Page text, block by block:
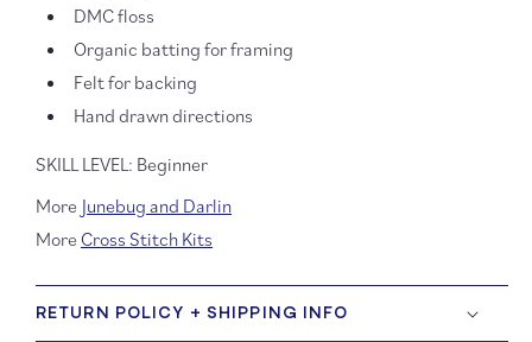
DMC floss
Organic batting for framing
Felt for backing
Hand drawn directions
SKILL LEVEL: Beginner
More Junebug and Darlin
More Cross Stitch Kits
RETURN POLICY + SHIPPING INFO